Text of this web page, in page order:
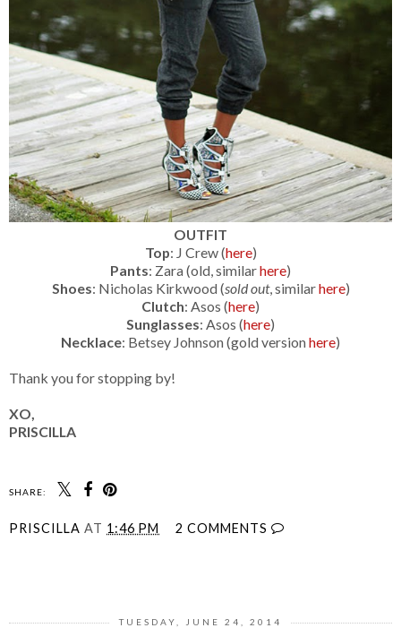
OUTFIT
Top: J Crew (here)
Pants: Zara (old, similarhere)
Shoes: Nicholas Kirkwood (sold out, similarhere)
Clutch: Asos (here)
Sunglasses: Asos (here)
Necklace: Betsey Johnson (gold version here)
Thank you for stopping by!
XO,
PRISCILLA
SHARE:
PRISCILLA AT 1:46 PM 2 COMMENTS
TUESDAY, JUNE 24, 2014